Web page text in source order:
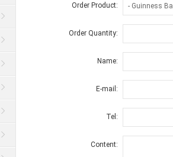
Order Product:
Order Quantity:
Name:
E-mail:
Tel:
Content: